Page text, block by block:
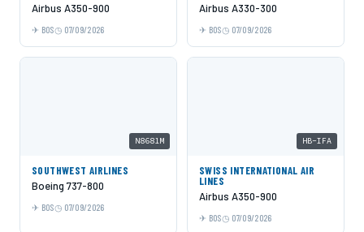
Airbus A350-900
BOS 07/09/2026
Airbus A330-300
BOS 07/09/2026
N8681M
SOUTHWEST AIRLINES
Boeing 737-800
BOS 07/09/2026
HB-IFA
SWISS INTERNATIONAL AIR
LINES
Airbus A350-900
BOS 07/09/2026